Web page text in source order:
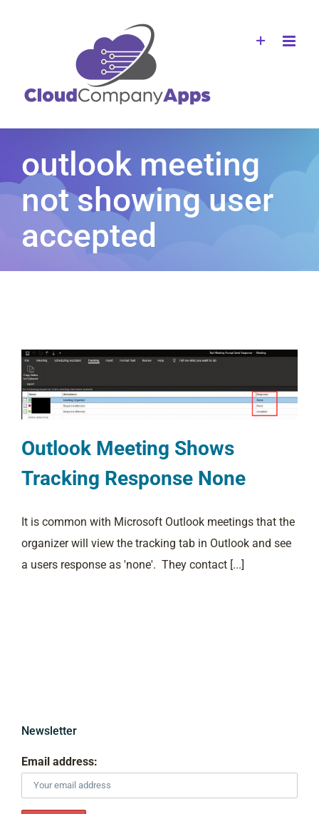
outlook meeting
not showing user
accepted
Outlook Meeting Shows
Tracking Response None
It is common with Microsoft Outlook meetings that the
organizer will view the tracking tab in Outlook and see
a users response as 'none'. They contact [...]
Newsletter
Email address: